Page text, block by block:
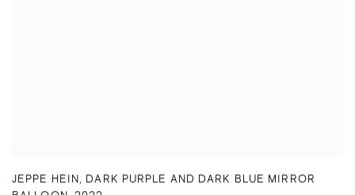
JEPPE HEIN, DARK PURPLE AND DARK BLUE MIRROR